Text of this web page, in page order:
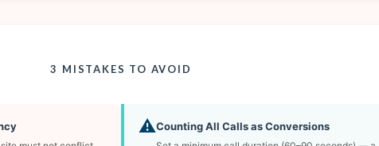
3 MISTAKES TO AVOID
⚠️Counting All Calls as Conversions